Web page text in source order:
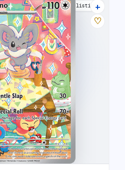
21 listings
+
♡